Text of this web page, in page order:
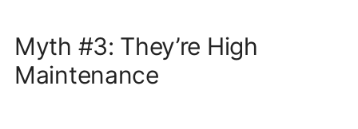
Myth #3: They’re High
Maintenance